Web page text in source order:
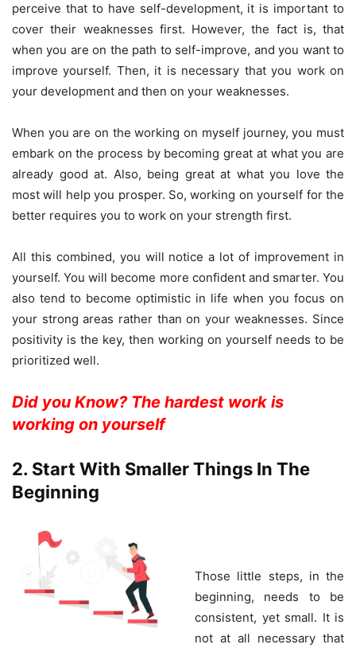
perceive that to have self-development, it is important to
cover their weaknesses first. However, the fact is, that
when you are on the path to self-improve, and you want to
improve yourself. Then, it is necessary that you work on
your development and then on your weaknesses.
When you are on the working on myself journey, you must
embark on the process by becoming great at what you are
already good at. Also, being great at what you love the
most will help you prosper. So, working on yourself for the
better requires you to work on your strength first.
All this combined, you will notice a lot of improvement in
yourself. You will become more confident and smarter. You
also tend to become optimistic in life when you focus on
your strong areas rather than on your weaknesses. Since
positivity is the key, then working on yourself needs to be
prioritized well.
Did you Know? The hardest work is
working on yourself
2. Start With Smaller Things In The
Beginning
Those little steps, in the
beginning, needs to be
consistent, yet small. It is
not at all necessary that